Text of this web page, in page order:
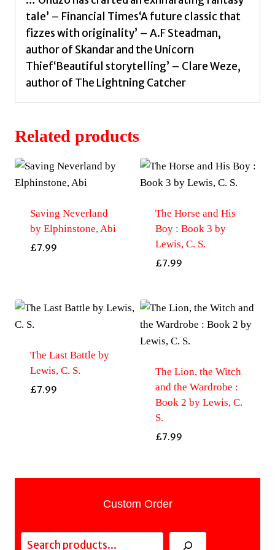
tale’ – Financial Times‘A future classic that
fizzes with originality’ – A.F Steadman,
author of Skandar and the Unicorn
Thief‘Beautiful storytelling’ – Clare Weze,
author of The Lightning Catcher
Related products
Saving Neverland
by Elphinstone, Abi
£7.99
The Horse and His
Boy : Book 3 by
Lewis, C. S.
£7.99
The Last Battle by
Lewis, C. S.
£7.99
The Lion, the Witch
and the Wardrobe :
Book 2 by Lewis, C.
S.
£7.99
Custom Order
Search